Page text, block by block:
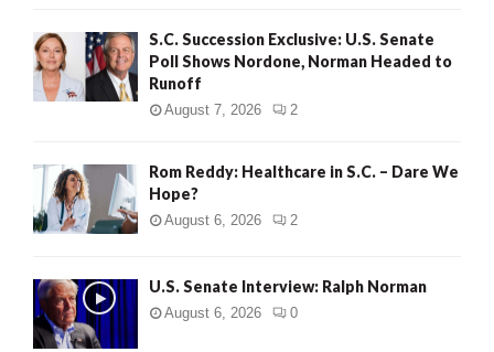
S.C. Succession Exclusive: U.S. Senate
Poll Shows Nordone, Norman Headed to
Runoff
August 7, 2026 2
Rom Reddy: Healthcare in S.C. – Dare We
Hope?
August 6, 2026 2
U.S. Senate Interview: Ralph Norman
August 6, 2026 0